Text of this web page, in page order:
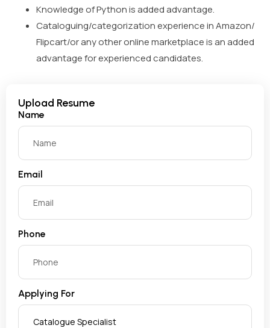
Knowledge of Python is added advantage.
Cataloguing/categorization experience in Amazon/
Flipcart/or any other online marketplace is an added
advantage for experienced candidates.
Upload Resume
Name
Email
Phone
Applying For